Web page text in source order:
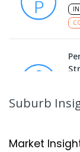
Suburb
Market